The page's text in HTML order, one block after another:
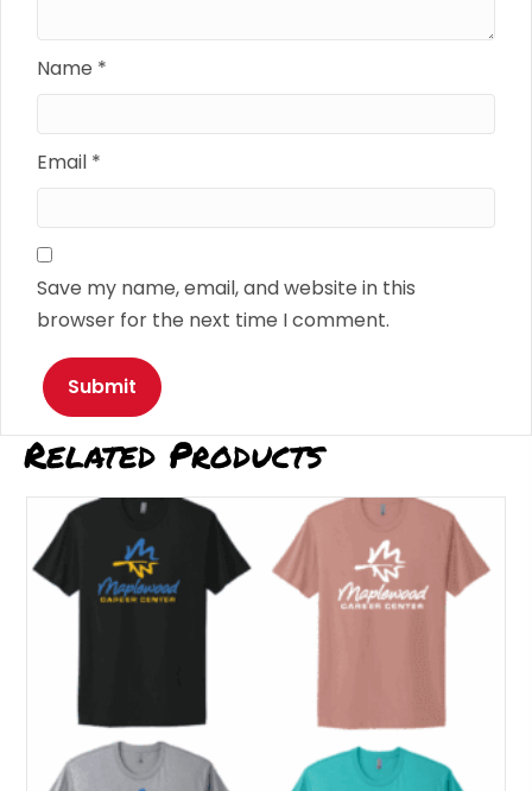
Name *
Email *
Save my name, email, and website in this
browser for the next time I comment.
Related Products